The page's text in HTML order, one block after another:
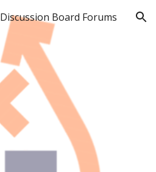
Discussion Board Forums